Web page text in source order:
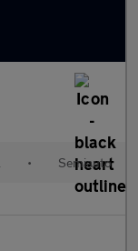
• Semiauto